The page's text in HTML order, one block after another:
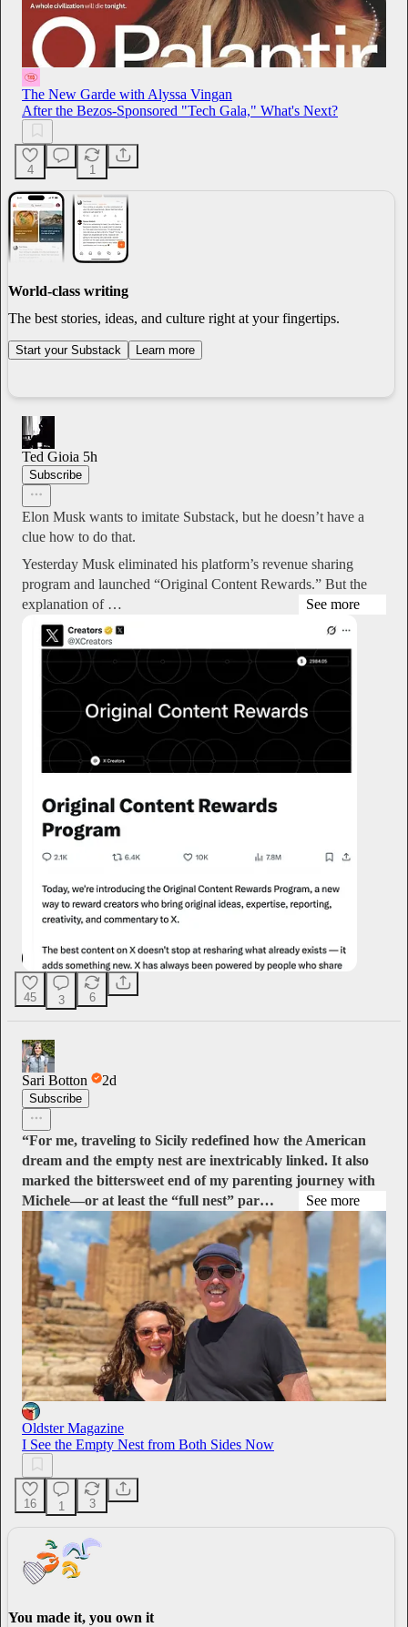
The New Garde with Alyssa Vingan
After the Bezos-Sponsored "Tech Gala," What's Next?
4 1
World-class writing
The best stories, ideas, and culture right at your fingertips.
Start your Substack Learn more
Ted Gioia 5h
Subscribe
Elon Musk wants to imitate Substack, but he doesn’t have a
clue how to do that.
Yesterday Musk eliminated his platform’s revenue sharing
program and launched “Original Content Rewards.” But the
explanation of …
See more
45 3 6
Sari Botton 2d
Subscribe
“For me, traveling to Sicily redefined how the American
dream and the empty nest are inextricably linked. It also
marked the bittersweet end of my parenting journey with
Michele—or at least the “full nest” par…
See more
Oldster Magazine
I See the Empty Nest from Both Sides Now
16 1 3
You made it, you own it